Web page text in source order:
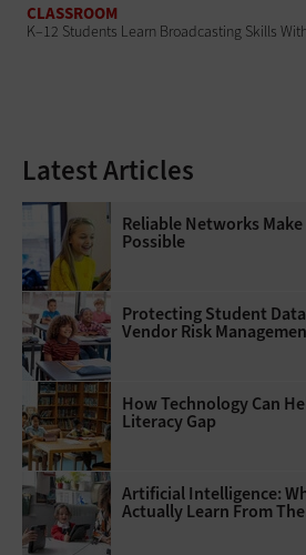
CLASSROOM
K–12 Students Learn Broadcasting Skills
Latest Articles
Reliable Networks
Possible
Protecting Student
Vendor Risk
How Technology Can
Literacy Gap
Artificial Intelligence:
Actually Learn From